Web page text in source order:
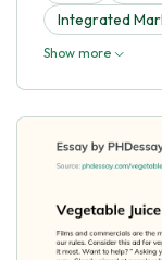
Integrated
Show more